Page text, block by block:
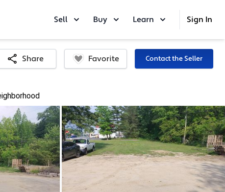
Sell Buy Learn Sign In
Share Favorite Contact the Seller